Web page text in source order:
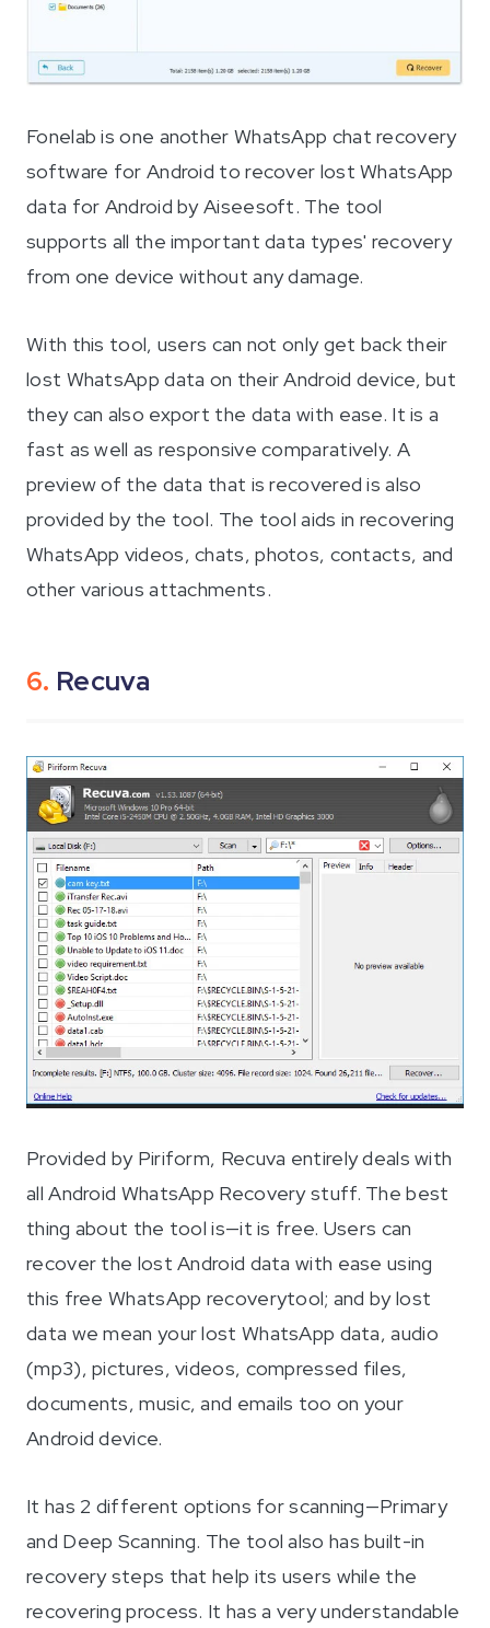
Fonelab is one another WhatsApp chat recovery
software for Android to recover lost WhatsApp
data for Android by Aiseesoft. The tool
supports all the important data types' recovery
from one device without any damage.
With this tool, users can not only get back their
lost WhatsApp data on their Android device, but
they can also export the data with ease. It is a
fast as well as responsive comparatively. A
preview of the data that is recovered is also
provided by the tool. The tool aids in recovering
WhatsApp videos, chats, photos, contacts, and
other various attachments.
6. Recuva
Provided by Piriform, Recuva entirely deals with
all Android WhatsApp Recovery stuff. The best
thing about the tool is—it is free. Users can
recover the lost Android data with ease using
this free WhatsApp recoverytool; and by lost
data we mean your lost WhatsApp data, audio
(mp3), pictures, videos, compressed files,
documents, music, and emails too on your
Android device.
It has 2 different options for scanning—Primary
and Deep Scanning. The tool also has built-in
recovery steps that help its users while the
recovering process. It has a very understandable